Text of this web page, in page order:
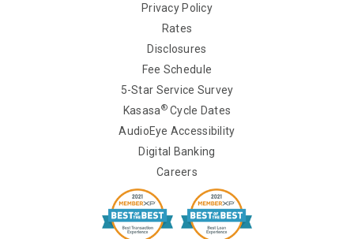
Privacy Policy
Rates
Disclosures
Fee Schedule
5-Star Service Survey
Kasasa®Cycle Dates
AudioEye Accessibility
Digital Banking
Careers